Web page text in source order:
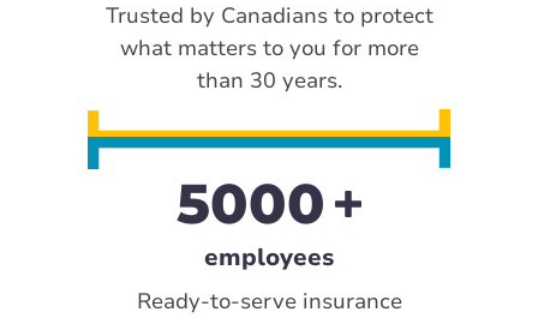
Trusted by Canadians to protect
what matters to you for more
than 30 years.
5000
employees
Ready-to-serve insurance